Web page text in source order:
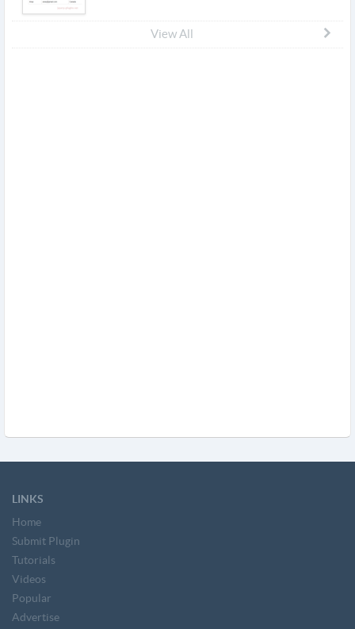
View All
LINKS
Home
Submit Plugin
Tutorials
Videos
Popular
Advertise